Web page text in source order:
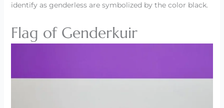
identify as genderless are symbolized by the color black.
Flag of Genderkuir